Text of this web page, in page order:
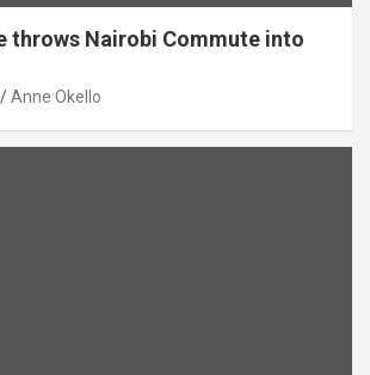
throws Nairobi Commute into
Anne Okello